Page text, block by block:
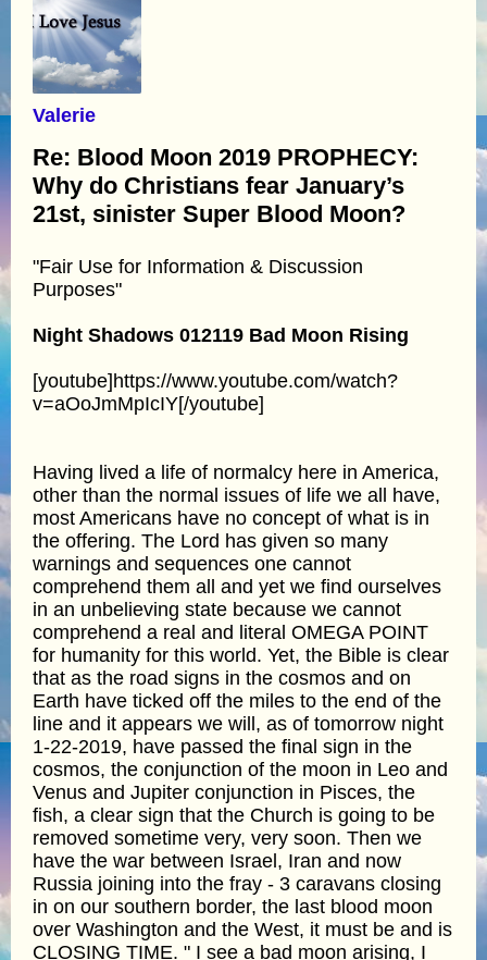
Valerie
Re: Blood Moon 2019 PROPHECY:
Why do Christians fear January’s
21st, sinister Super Blood Moon?
"Fair Use for Information & Discussion
Purposes"
Night Shadows 012119 Bad Moon Rising
[youtube]https://www.youtube.com/watch?
v=aOoJmMpIcIY[/youtube]
Having lived a life of normalcy here in America,
other than the normal issues of life we all have,
most Americans have no concept of what is in
the offering. The Lord has given so many
warnings and sequences one cannot
comprehend them all and yet we find ourselves
in an unbelieving state because we cannot
comprehend a real and literal OMEGA POINT
for humanity for this world. Yet, the Bible is clear
that as the road signs in the cosmos and on
Earth have ticked off the miles to the end of the
line and it appears we will, as of tomorrow night
1-22-2019, have passed the final sign in the
cosmos, the conjunction of the moon in Leo and
Venus and Jupiter conjunction in Pisces, the
fish, a clear sign that the Church is going to be
removed sometime very, very soon. Then we
have the war between Israel, Iran and now
Russia joining into the fray - 3 caravans closing
in on our southern border, the last blood moon
over Washington and the West, it must be and is
CLOSING TIME. " I see a bad moon arising, I